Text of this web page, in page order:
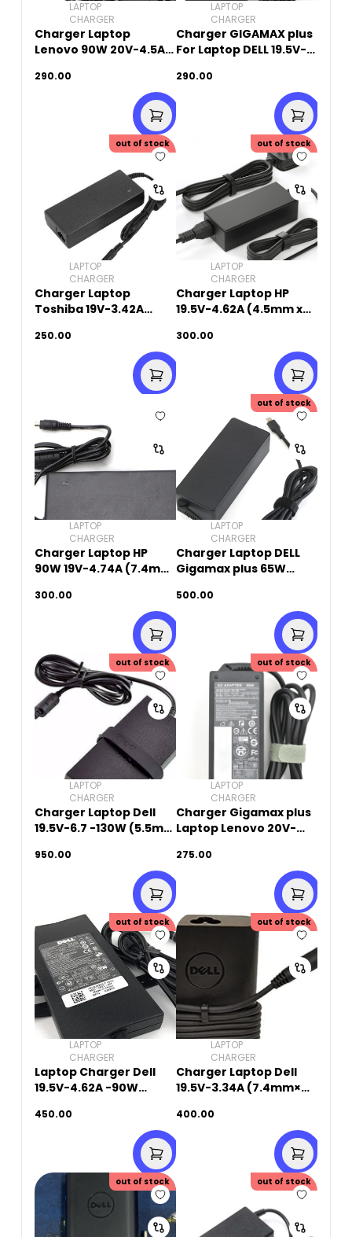
LAPTOP
CHARGER
Charger Laptop
Lenovo 90W 20V-4.5A
290.00
LAPTOP
CHARGER
Charger GIGAMAX plus
For Laptop DELL 19.5V-
5.0mm)
290.00
out of stock
LAPTOP
CHARGER
Charger Laptop
Toshiba 19V-3.42A
250.00
out of stock
LAPTOP
CHARGER
Charger Laptop HP
19.5V-4.62A (4.5mm x
300.00
LAPTOP
CHARGER
Charger Laptop HP
90W 19V-4.74A (7.4mm
300.00
out of stock
LAPTOP
CHARGER
Charger Laptop DELL
Gigamax plus 65W
500.00
out of stock
LAPTOP
CHARGER
Charger Laptop Dell
19.5V-6.7 -130W (5.5mm
Original Used
950.00
out of stock
LAPTOP
CHARGER
Charger Gigamax plus
Laptop Lenovo 20V-
5.5mm)
275.00
out of stock
LAPTOP
CHARGER
Laptop Charger Dell
19.5V-4.62A -90W
Original Used
450.00
out of stock
LAPTOP
CHARGER
Charger Laptop Dell
19.5V-3.34A (7.4mm×
400.00
out of stock out of stock